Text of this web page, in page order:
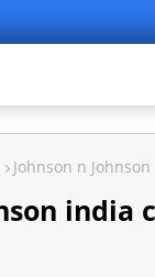
Johnson n
india